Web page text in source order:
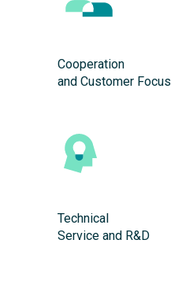
Cooperation
and Customer Focus
Technical
Service and R&D